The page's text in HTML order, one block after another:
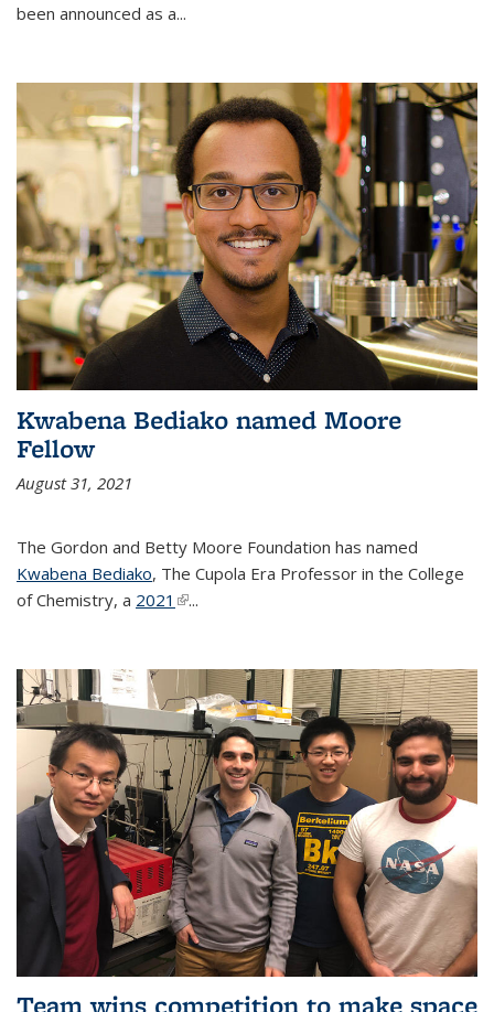
been announced as a...
Kwabena Bediako named Moore
Fellow
August 31, 2021
The Gordon and Betty Moore Foundation has named
Kwabena Bediako, The Cupola Era Professor in the College
of Chemistry, a 2021 (link is external)
...